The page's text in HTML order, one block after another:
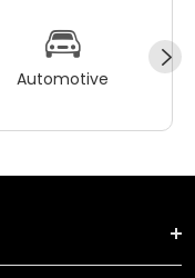
Automotive